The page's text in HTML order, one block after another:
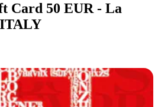
Card 50 EUR - La